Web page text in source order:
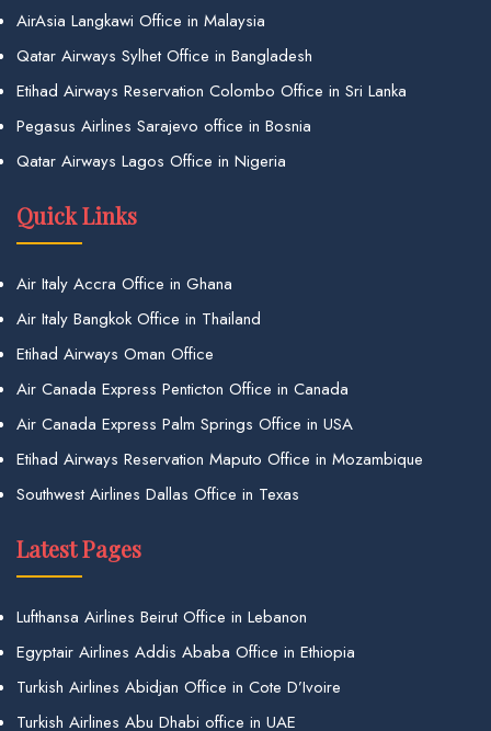
AirAsia Langkawi Office in Malaysia
Qatar Airways Sylhet Office in Bangladesh
Etihad Airways Reservation Colombo Office in Sri Lanka
Pegasus Airlines Sarajevo office in Bosnia
Qatar Airways Lagos Office in Nigeria
Quick Links
Air Italy Accra Office in Ghana
Air Italy Bangkok Office in Thailand
Etihad Airways Oman Office
Air Canada Express Penticton Office in Canada
Air Canada Express Palm Springs Office in USA
Etihad Airways Reservation Maputo Office in Mozambique
Southwest Airlines Dallas Office in Texas
Latest Pages
Lufthansa Airlines Beirut Office in Lebanon
Egyptair Airlines Addis Ababa Office in Ethiopia
Turkish Airlines Abidjan Office in Cote D’Ivoire
Turkish Airlines Abu Dhabi office in UAE